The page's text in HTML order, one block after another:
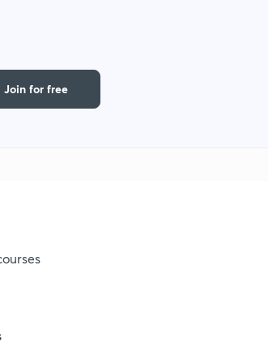
Join for free